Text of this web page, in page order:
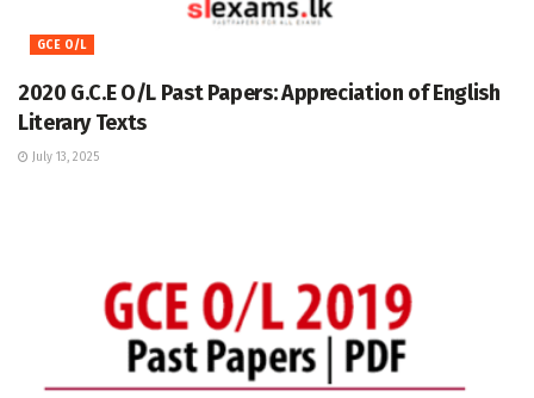
GCE O/L
2020 G.C.E O/L Past Papers: Appreciation of English
Literary Texts
July 13, 2025